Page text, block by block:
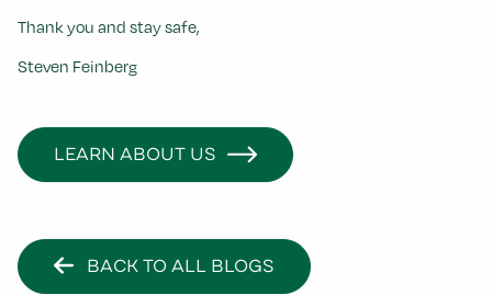
Thank you and stay safe,
Steven Feinberg
LEARN ABOUT US
BACK TO ALL BLOGS